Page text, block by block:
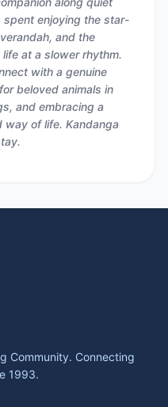
enjoying the star-
and the
at a slower rhythm.
with a genuine
beloved animals in
and embracing a
way of life. Kandanga
Community. Connecting
1993.